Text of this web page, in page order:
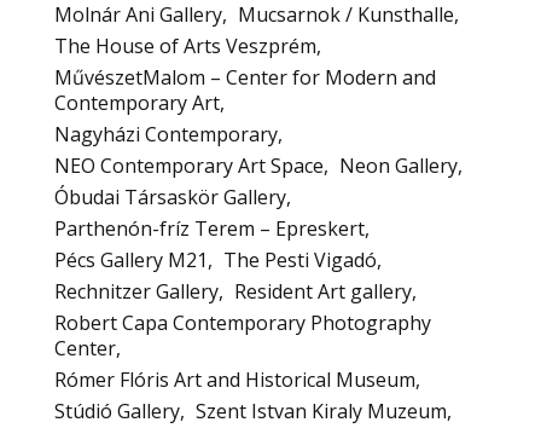
Molnár Ani Gallery
Mucsarnok / Kunsthalle
The House of Arts Veszprém
MűvészetMalom – Center for Modern and
Contemporary Art
Nagyházi Contemporary
NEO Contemporary Art Space
Neon Gallery
Óbudai Társaskör Gallery
Parthenón-fríz Terem – Epreskert
Pécs Gallery M21
The Pesti Vigadó
Rechnitzer Gallery
Resident Art gallery
Robert Capa Contemporary Photography
Center
Rómer Flóris Art and Historical Museum
Stúdió Gallery Szent Istvan Kiraly Muzeum